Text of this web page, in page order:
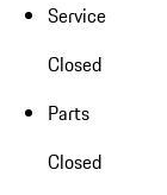
Service
Closed
Parts
Closed